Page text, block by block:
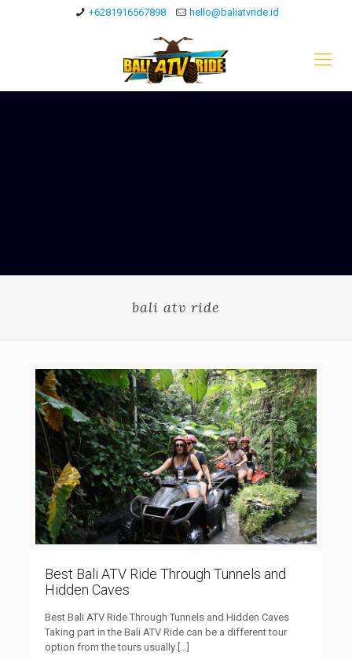
+6281916567898 hello@baliatvride.id
bali atv ride
Best Bali ATV Ride Through Tunnels and
Hidden Caves
Best Bali ATV Ride Through Tunnels and Hidden Caves
Taking part in the Bali ATV Ride can be a different tour
option from the tours usually […]